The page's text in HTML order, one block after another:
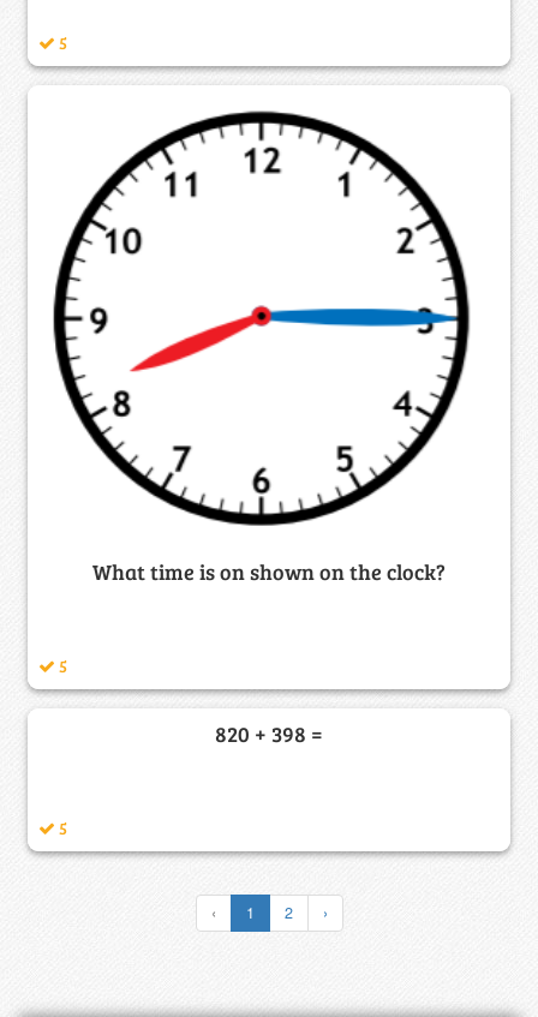
5
What time is on shown on the clock?
5
820 + 398 =
5
‹ 1 2 ›